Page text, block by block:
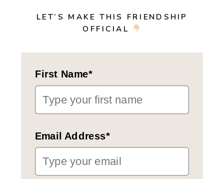
LET’S MAKE THIS FRIENDSHIP
OFFICIAL
First Name*
Email Address*